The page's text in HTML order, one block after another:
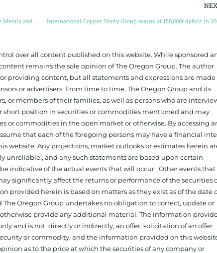
International Copper Study Group warns of 150,000t deficit in
over all content published on this website. While sponsored
remains the sole opinion of The Oregon Group. The author
providing content, but all statements and expressions are made
or advertisers. From time to time, The Oregon Group and its
or members of their families, as well as persons who are
short position in securities or commodities mentioned and may
or commodities in the open market or otherwise. By accessing
that each of the foregoing persons may have a financial
website. Any projections, market outlooks or estimates herein
unreliable., and any such statements are based upon certain
indicative of the actual events that will occur. Other events that
significantly affect the returns or performance of the securities
provided herein is based on matters as they exist as of the date
Oregon Group undertakes no obligation to correct, update or
provide any additional material. The information
and is not, directly or indirectly, an offer, solicitation of an offer
or commodity, and the information provided on this
as to the price at which the securities of any company or